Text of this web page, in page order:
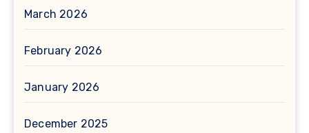
March 2026
February 2026
January 2026
December 2025